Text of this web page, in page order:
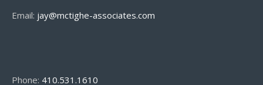
Email: jay@mctighe-associates.com
Phone: 410.531.1610